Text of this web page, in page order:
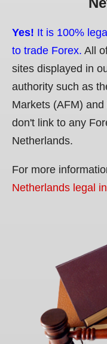
Yes! It is 100%
to trade Forex. All
sites displayed in
authority such as
Markets (AFM)
don't link to any
Netherlands.
For more
Netherlands legal